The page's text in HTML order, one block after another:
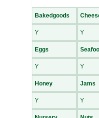
Bakedgoods
Y Y
Eggs
Y Y
Honey Jams
Y Y